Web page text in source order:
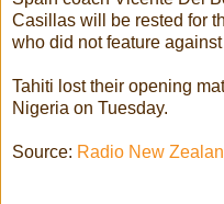
Casillas will be rested for
who did not feature
Tahiti lost their opening
Nigeria on Tuesday.
Source: Radio New